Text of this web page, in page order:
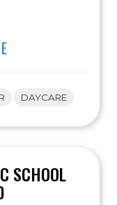
DAYCARE
SCHOOL